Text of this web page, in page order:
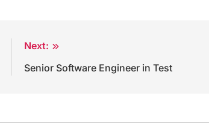
Next:
Senior Software Engineer in Test